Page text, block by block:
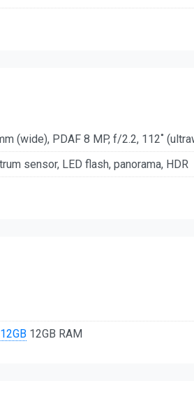
(wide), PDAF 8 MP, f/2.2, 112˚
sensor, LED flash, panorama, HDR
12GB RAM